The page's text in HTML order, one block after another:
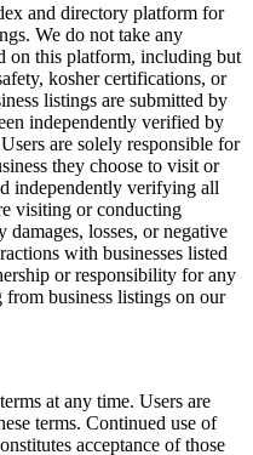
and directory platform for
We do not take any
on this platform, including but
kosher certifications, or
listings are submitted by
independently verified by
are solely responsible for
they choose to visit or
independently verifying all
visiting or conducting
losses, or negative
with businesses listed
or responsibility for any
business listings on our
at any time. Users are
terms. Continued use of
acceptance of those